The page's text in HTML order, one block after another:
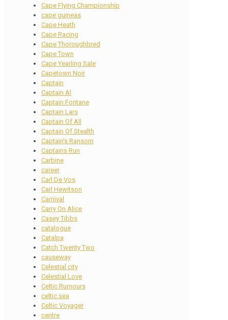
Cape Flying Championship
cape guineas
Cape Heath
Cape Racing
Cape Thoroughbred
Cape Town
Cape Yearling Sale
Capetown Noir
Captain
Captain Al
Captain Fontane
Captain Lars
Captain Of All
Captain Of Stealth
Captain's Ransom
Captains Run
Carbine
career
Carl De Vos
Carl Hewitson
Carnival
Carry On Alice
Casey Tibbs
catalogue
Catalpa
Catch Twenty Two
causeway
Celestial city
Celestial Love
Celtic Rumours
celtic sea
Celtic Voyager
centre